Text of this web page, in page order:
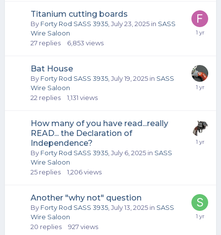
Titanium cutting boards
By Forty Rod SASS 3935 July 23, 2025 in SASS
Wire Saloon
27 replies 6,853 views
Bat House
By Forty Rod SASS 3935 July 19, 2025 in SASS
Wire Saloon
22 replies 1,131 views
How many of you have read...really
READ... the Declaration of
Independence?
By Forty Rod SASS 3935 July 6, 2025 in SASS
Wire Saloon
25 replies 1,206views
Another "why not" question
By Forty Rod SASS 3935 July 13, 2025 in SASS
Wire Saloon
20 replies 927views